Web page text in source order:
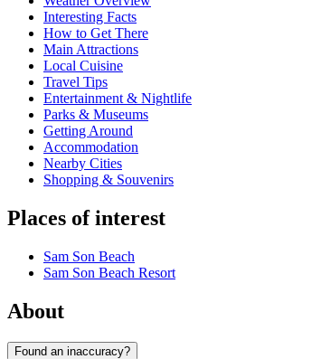
Interesting Facts
How to Get There
Main Attractions
Local Cuisine
Travel Tips
Entertainment & Nightlife
Parks & Museums
Getting Around
Accommodation
Nearby Cities
Shopping & Souvenirs
Places of interest
Sam Son Beach
Sam Son Beach Resort
About
Found an inaccuracy?